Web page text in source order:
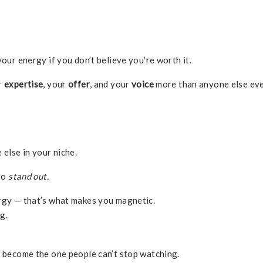
energy if you don’t believe you’re worth it.
expertise, your offer, and your voicemore than anyone else
in your niche.
stand out.
— that’s what makes you magnetic.
the one people can’t stop watching.